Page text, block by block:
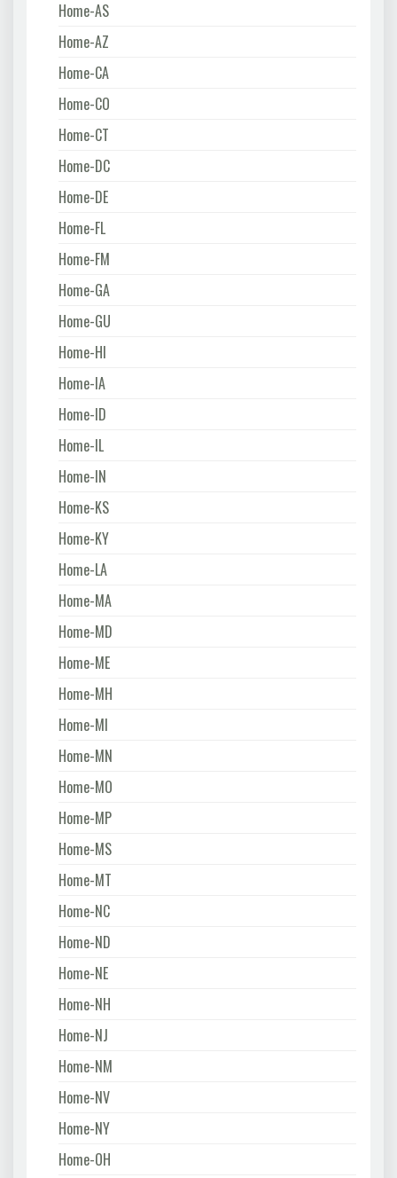
Home-AS
Home-AZ
Home-CA
Home-CO
Home-CT
Home-DC
Home-DE
Home-FL
Home-FM
Home-GA
Home-GU
Home-HI
Home-IA
Home-ID
Home-IL
Home-IN
Home-KS
Home-KY
Home-LA
Home-MA
Home-MD
Home-ME
Home-MH
Home-MI
Home-MN
Home-MO
Home-MP
Home-MS
Home-MT
Home-NC
Home-ND
Home-NE
Home-NH
Home-NJ
Home-NM
Home-NV
Home-NY
Home-OH